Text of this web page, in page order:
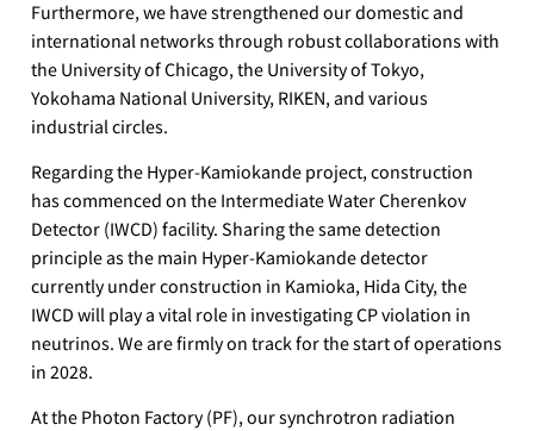
Furthermore, we have strengthened our domestic and
international networks through robust collaborations with
the University of Chicago, the University of Tokyo,
Yokohama National University, RIKEN, and various
industrial circles.
Regarding the Hyper-Kamiokande project, construction
has commenced on the Intermediate Water Cherenkov
Detector (IWCD) facility. Sharing the same detection
principle as the main Hyper-Kamiokande detector
currently under construction in Kamioka, Hida City, the
IWCD will play a vital role in investigating CP violation in
neutrinos. We are firmly on track for the start of operations
in 2028.
At the Photon Factory (PF), our synchrotron radiation